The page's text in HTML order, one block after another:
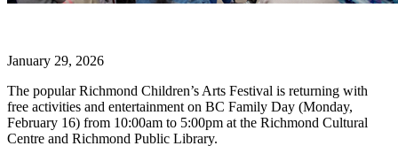
January 29, 2026
The popular Richmond Children’s Arts Festival is returning with
free activities and entertainment on BC Family Day (Monday,
February 16) from 10:00am to 5:00pm at the Richmond Cultural
Centre and Richmond Public Library.